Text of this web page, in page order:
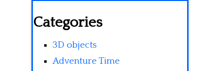
Categories
3D objects
Adventure Time